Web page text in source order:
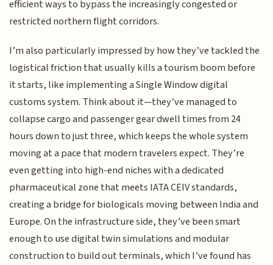
efficient ways to bypass the increasingly congested or
restricted northern flight corridors.
I’m also particularly impressed by how they’ve tackled the
logistical friction that usually kills a tourism boom before
it starts, like implementing a Single Window digital
customs system. Think about it—they’ve managed to
collapse cargo and passenger gear dwell times from 24
hours down to just three, which keeps the whole system
moving at a pace that modern travelers expect. They’re
even getting into high-end niches with a dedicated
pharmaceutical zone that meets IATA CEIV standards,
creating a bridge for biologicals moving between India and
Europe. On the infrastructure side, they’ve been smart
enough to use digital twin simulations and modular
construction to build out terminals, which I’ve found has